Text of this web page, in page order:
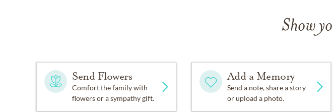
Show
Send Flowers
Comfort the family with
flowers or a sympathy gift.
Add a Memory
Send a note, share a story
or upload a photo.